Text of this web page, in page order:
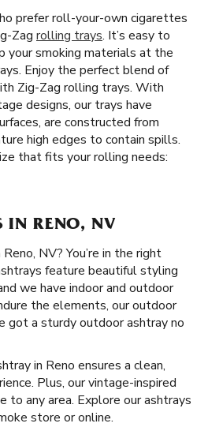
prefer roll-your-own cigarettes
Zag rolling trays. It’s easy to
your smoking materials at the
Enjoy the perfect blend of
Zig-Zag rolling trays. With
designs, our trays have
are constructed from
high edges to contain spills.
that fits your rolling needs:
IN RENO, NV
NV? You’re in the right
feature beautiful styling
we have indoor and outdoor
the elements, our outdoor
got a sturdy outdoor ashtray no
in Reno ensures a clean,
Plus, our vintage-inspired
to any area. Explore our ashtrays
store or online.